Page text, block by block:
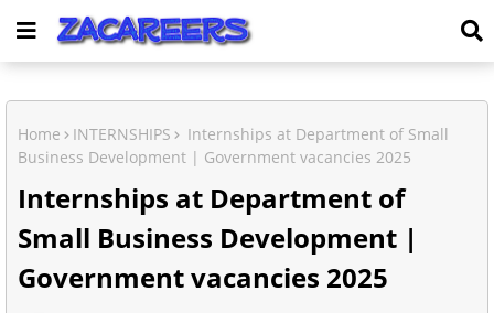
Home INTERNSHIPS
Internships at Department of Small
Business Development | Government vacancies 2025
Internships at Department of
Small Business Development |
Government vacancies 2025